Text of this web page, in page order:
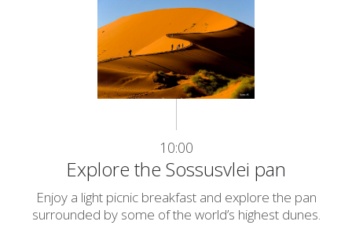
10:00
Explore the Sossusvlei pan
Enjoy a light picnic breakfast and explore the pan
surrounded by some of the world’s highest dunes.